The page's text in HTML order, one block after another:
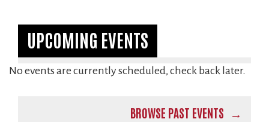
UPCOMING EVENTS
No events are currently scheduled, check back later.
BROWSE PAST EVENTS